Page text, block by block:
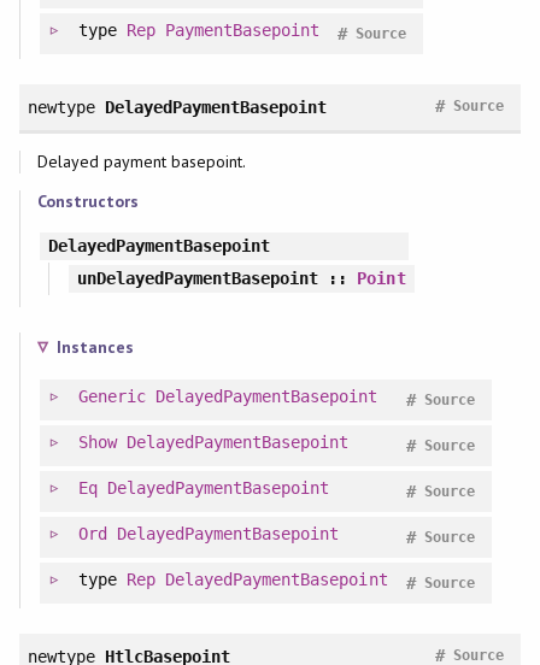
type Rep PaymentBasepoint Source
#
newtype DelayedPaymentBasepoint Source
#
Delayed payment basepoint.
Constructors
DelayedPaymentBasepoint
unDelayedPaymentBasepoint :: Point
Instances
Generic DelayedPaymentBasepoint Source
#
Show DelayedPaymentBasepoint Source
#
Eq DelayedPaymentBasepoint Source
#
Ord DelayedPaymentBasepoint Source
#
type Rep DelayedPaymentBasepoint Source
#
newtype HtlcBasepoint Source
#